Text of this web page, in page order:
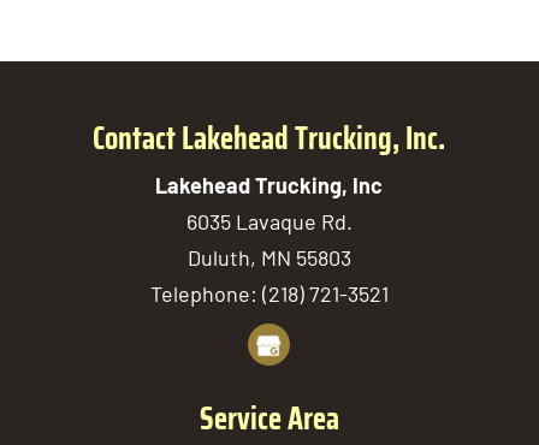
Contact Lakehead Trucking, Inc.
Lakehead Trucking, Inc
6035 Lavaque Rd.
Duluth, MN 55803
Telephone: (218) 721-3521
Service Area